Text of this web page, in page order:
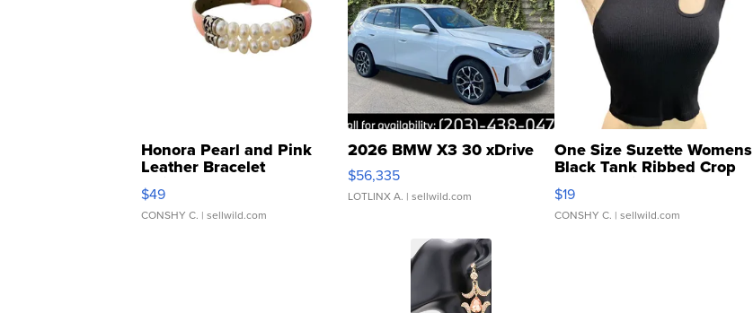
Honora Pearl and Pink
Leather Bracelet
Adjustable Buckle Clo...
$49
CONSHY C. | sellwild.com
2026 BMW X3 30 xDrive
$56,335
LOTLINX A. | sellwild.com
One Size Suzette Womens
Black Tank Ribbed Crop
Asymmetrical ...
$19
CONSHY C. | sellwild.com